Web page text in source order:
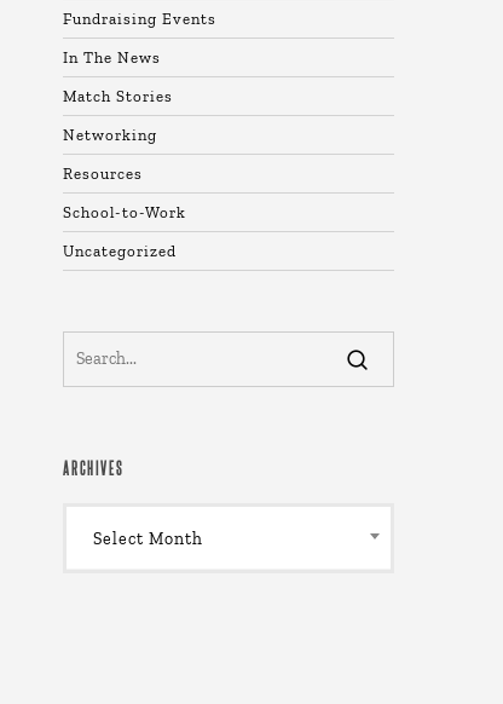
Fundraising Events
In The News
Match Stories
Networking
Resources
School-to-Work
Uncategorized
ARCHIVES
Select Month